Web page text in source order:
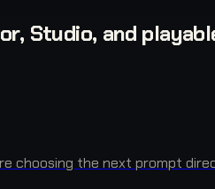
Studio, and
choosing the next prompt